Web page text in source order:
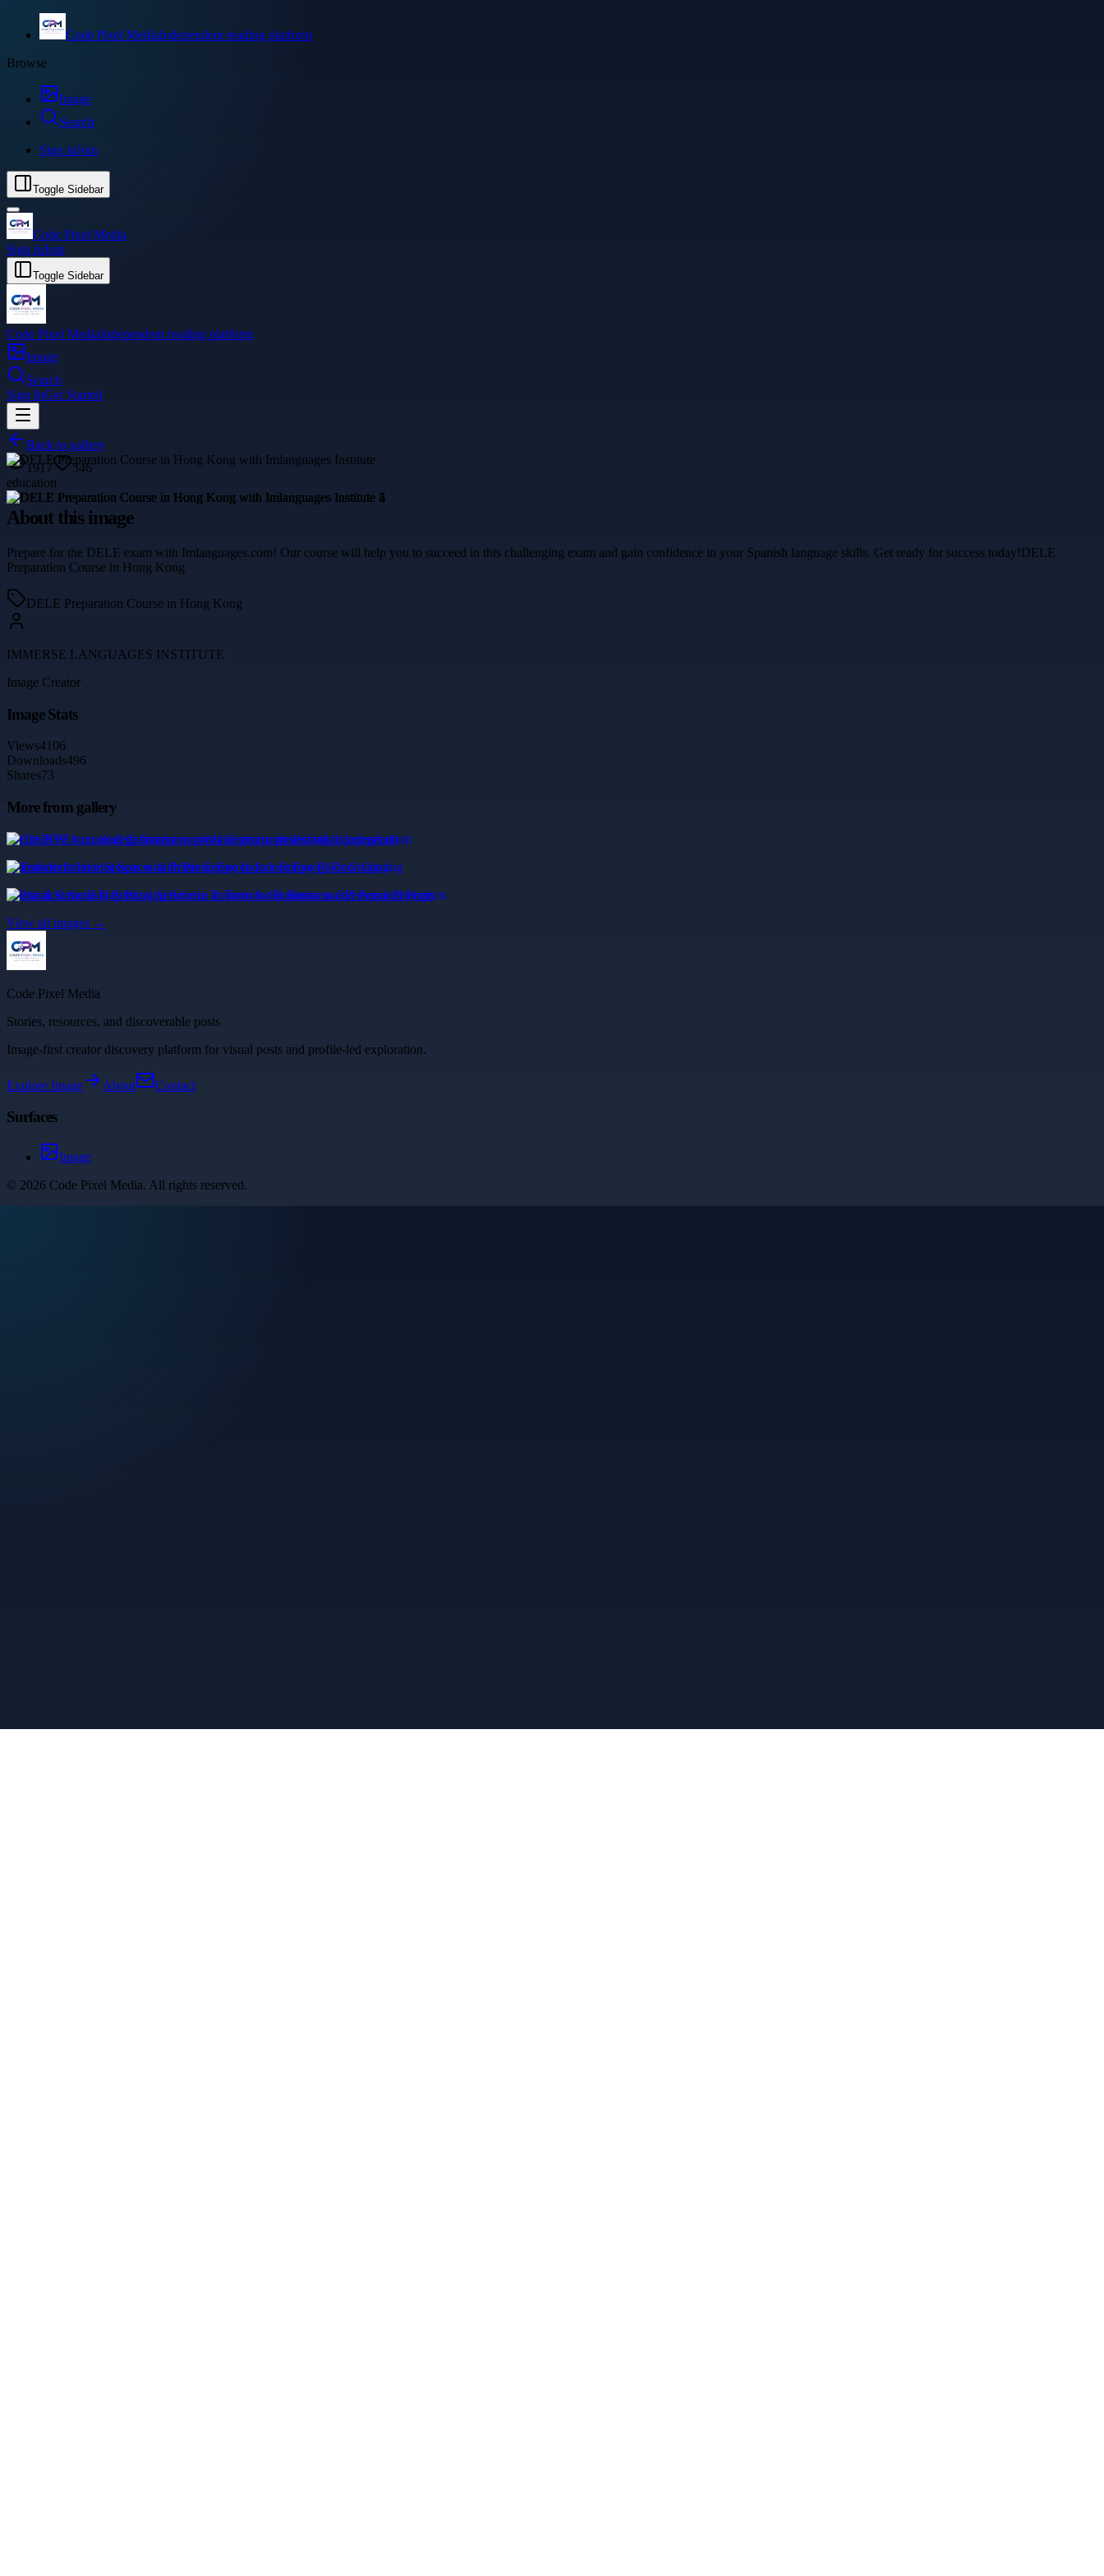
Code Pixel MediaIndependent reading platform
Browse
Image
Search
Sign inJoin
Toggle Sidebar
Code Pixel Media
Sign inJoin
Toggle Sidebar
Code Pixel MediaIndependent reading platform
Image
Search
Sign InGet Started
Back to gallery
1917
546
education
About this image
Prepare for the DELE exam with Imlanguages.com! Our course will help you to succeed in this challenging exam and gain confidence in your Spanish language skills. Get ready for success today!DELE
Preparation Course in Hong Kong
DELE Preparation Course in Hong Kong
IMMERSE LANGUAGES INSTITUTE
Image Creator
Image Stats
Views4106
Downloads496
Shares73
More from gallery
Credit PFA: cum alegi finanțarea potrivită pentru profesioniștii independenți
Transform Interior Spaces with Prime Epoxy Indoor Epoxy Floor Coating
Practical Same Day Printing Service in Toronto for Business and Personal Projects
View all images →
Code Pixel Media
Stories, resources, and discoverable posts
Image-first creator discovery platform for visual posts and profile-led exploration.
Explore Image About Contact
Surfaces
Image
© 2026 Code Pixel Media. All rights reserved.